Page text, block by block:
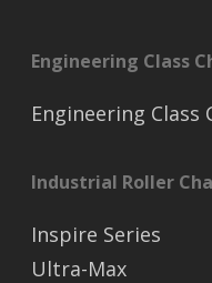
Engineering Class
Engineering Class
Industrial Roller
Inspire Series
Ultra-Max